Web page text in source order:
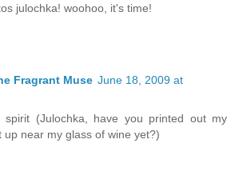
julochka! woohoo, it's time!
Fragrant Muse June 18, 2009 at
(Julochka, have you printed out my
up near my glass of wine yet?)